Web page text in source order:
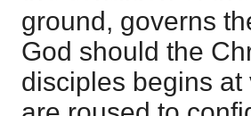
ground, governs
God should the
disciples begins